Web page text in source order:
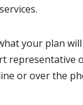
your plan
representative
or over the